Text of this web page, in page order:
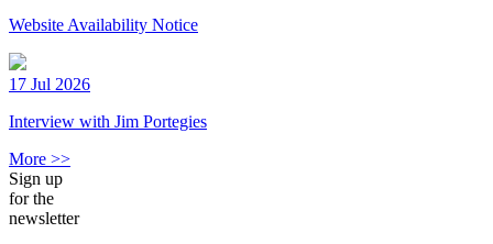
Website Availability Notice
17 Jul 2026
Interview with Jim Portegies
More >>
Sign up
for the
newsletter